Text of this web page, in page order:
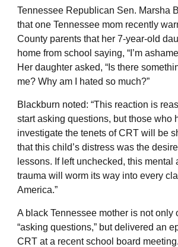
Tennessee Republican Sen. Marsha
that one Tennessee mom recently
County parents that her 7-year-old
home from school saying, “I’m
Her daughter asked, “Is there
me? Why am I hated so much?”
Blackburn noted: “This reaction is
start asking questions, but those who
investigate the tenets of CRT will be
that this child’s distress was the
lessons. If left unchecked, this mental
trauma will worm its way into every
America.”
A black Tennessee mother is not only
“asking questions,” but delivered an
CRT at a recent school board meeting.